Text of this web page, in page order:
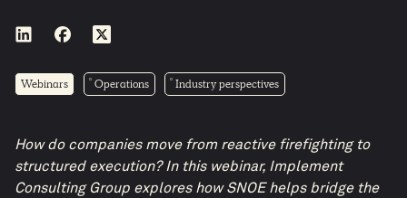
Webinars Operations Industry perspectives
How do companies move from reactive firefighting to
structured execution? In this webinar, Implement
Consulting Group explores how SNOE helps bridge the